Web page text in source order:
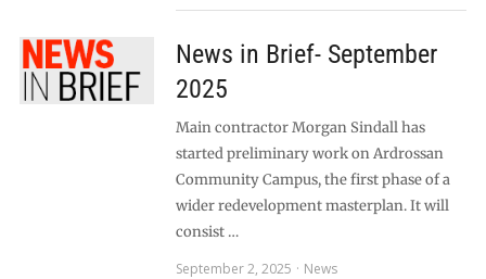
News in Brief- September
2025
Main contractor Morgan Sindall has
started preliminary work on Ardrossan
Community Campus, the first phase of a
wider redevelopment masterplan. It will
consist …
September 2, 2025
News